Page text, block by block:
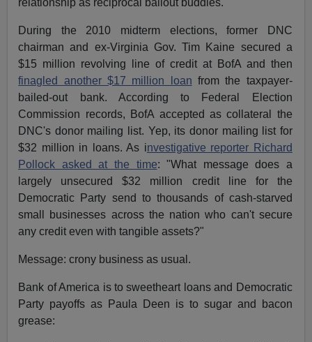
relationship as reciprocal bailout buddies.
During the 2010 midterm elections, former DNC
chairman and ex-Virginia Gov. Tim Kaine secured a
$15 million revolving line of credit at BofA and then
finagled another $17 million loan from the taxpayer-
bailed-out bank. According to Federal Election
Commission records, BofA accepted as collateral the
DNC's donor mailing list. Yep, its donor mailing list for
$32 million in loans. As investigative reporter Richard
Pollock asked at the time: "What message does a
largely unsecured $32 million credit line for the
Democratic Party send to thousands of cash-starved
small businesses across the nation who can't secure
any credit even with tangible assets?"
Message: crony business as usual.
Bank of America is to sweetheart loans and Democratic
Party payoffs as Paula Deen is to sugar and bacon
grease: